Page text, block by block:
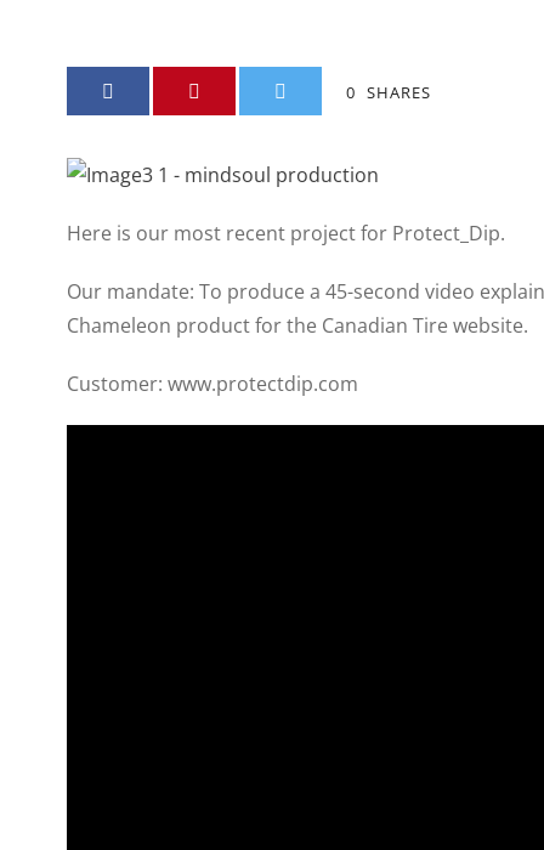
0 SHARES
Here is our most recent project for Protect_Dip.
Our mandate: To produce a 45-second video
Chameleon product for the Canadian Tire website.
Customer: www.protectdip.com